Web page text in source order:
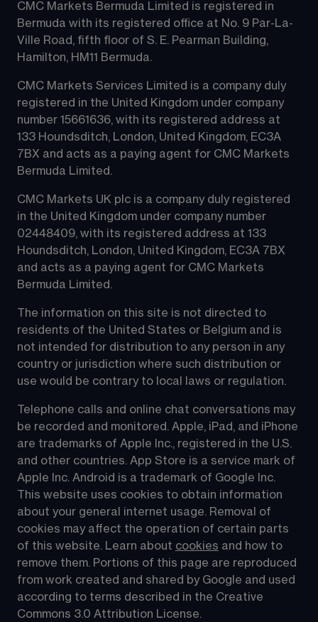
CMC Markets Bermuda Limited is registered in
Bermuda with its registered office at No. 9 Par-La-
Ville Road, fifth floor of S. E. Pearman Building,
Hamilton, HM11 Bermuda.
CMC Markets Services Limited is a company duly
registered in the United Kingdom under company
number 15661636, with its registered address at
133 Houndsditch, London, United Kingdom, EC3A
7BX and acts as a paying agent for CMC Markets
Bermuda Limited.
CMC Markets UK plc is a company duly registered
in the United Kingdom under company number
02448409, with its registered address at 133
Houndsditch, London, United Kingdom, EC3A 7BX
and acts as a paying agent for CMC Markets
Bermuda Limited.
The information on this site is not directed to
residents of the United States or Belgium and is
not intended for distribution to any person in any
country or jurisdiction where such distribution or
use would be contrary to local laws or regulation.
Telephone calls and online chat conversations may
be recorded and monitored. Apple, iPad, and iPhone
are trademarks of Apple Inc., registered in the U.S.
and other countries. App Store is a service mark of
Apple Inc. Android is a trademark of Google Inc.
This website uses cookies to obtain information
about your general internet usage. Removal of
cookies may affect the operation of certain parts
of this website. Learn about cookies and how to
remove them. Portions of this page are reproduced
from work created and shared by Google and used
according to terms described in the Creative
Commons 3.0 Attribution License.